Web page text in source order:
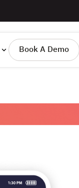
Book A Demo